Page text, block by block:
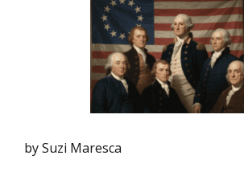
by Suzi Maresca